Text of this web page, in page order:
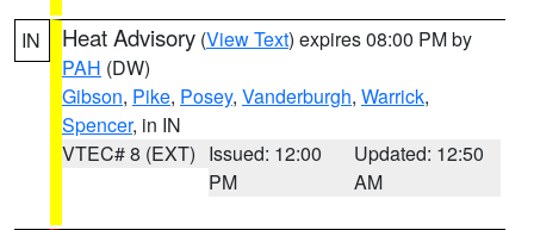
IN Heat Advisory (View Text) expires 08:00 PM by
PAH (DW)
Gibson, Pike, Posey, Vanderburgh, Warrick,
Spencer, in IN
VTEC# 8 (EXT) Issued: 12:00
PM
Updated: 12:50
AM